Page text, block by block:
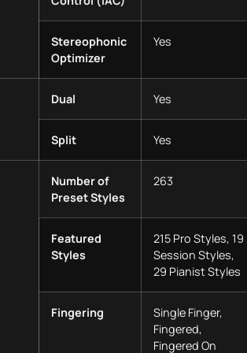
Stereophonic
Optimizer
Yes
Dual Yes
Split Yes
Number of
Preset Styles
263
Featured
Styles
215 Pro Styles, 19
Session Styles,
29 Pianist Styles
Fingering
Single Finger,
Fingered,
Fingered On